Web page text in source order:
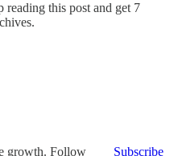
reading this post and get 7
growth. Follow
Subscribe